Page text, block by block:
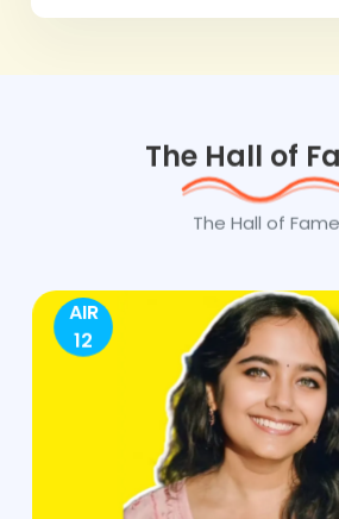
The Hall of
The Hall of Fame
AIR
12